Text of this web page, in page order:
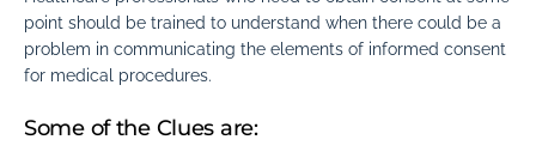
point should be trained to understand when there could be a
problem in communicating the elements of informed consent
for medical procedures.
Some of the Clues are: